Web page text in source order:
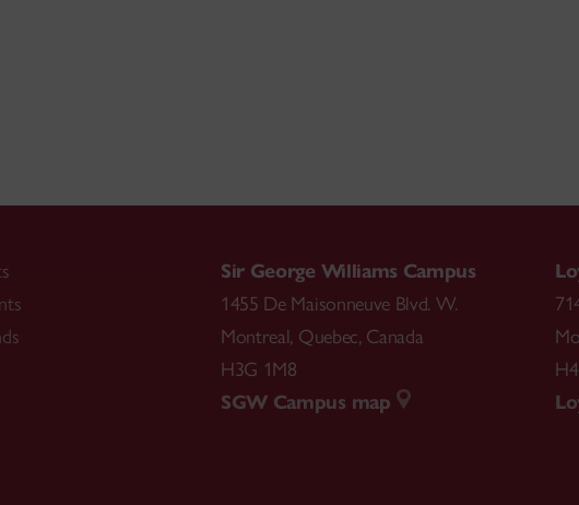
Sir George Williams Campus
1455 De Maisonneuve Blvd. W.
Montreal, Quebec, Canada
H3G 1M8
SGW Campus map